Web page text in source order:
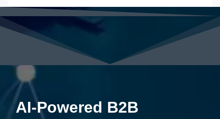
AI-Powered B2B